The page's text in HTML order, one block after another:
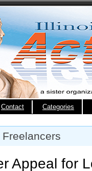
Contact Categories
Appeal for